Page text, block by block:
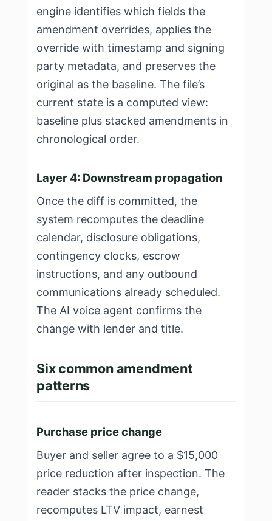
engine identifies which fields the
amendment overrides, applies the
override with timestamp and signing
party metadata, and preserves the
original as the baseline. The file’s
current state is a computed view:
baseline plus stacked amendments in
chronological order.
Layer 4: Downstream propagation
Once the diff is committed, the
system recomputes the deadline
calendar, disclosure obligations,
contingency clocks, escrow
instructions, and any outbound
communications already scheduled.
The AI voice agent confirms the
change with lender and title.
Six common amendment
patterns
Purchase price change
Buyer and seller agree to a $15,000
price reduction after inspection. The
reader stacks the price change,
recomputes LTV impact, earnest